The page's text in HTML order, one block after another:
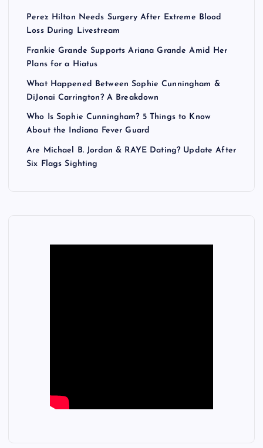
Perez Hilton Needs Surgery After Extreme Blood
Loss During Livestream
Frankie Grande Supports Ariana Grande Amid Her
Plans for a Hiatus
What Happened Between Sophie Cunningham &
DiJonai Carrington? A Breakdown
Who Is Sophie Cunningham? 5 Things to Know
About the Indiana Fever Guard
Are Michael B. Jordan & RAYE Dating? Update After
Six Flags Sighting